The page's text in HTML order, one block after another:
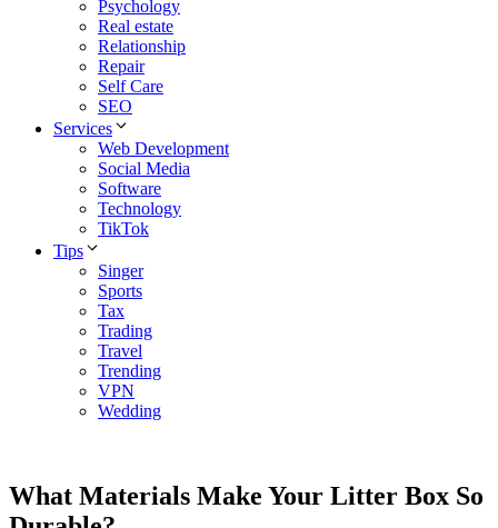
Psychology
Real estate
Relationship
Repair
Self Care
SEO
Services
Web Development
Social Media
Software
Technology
TikTok
Tips
Singer
Sports
Tax
Trading
Travel
Trending
VPN
Wedding
What Materials Make Your Litter Box So